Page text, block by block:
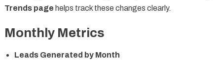
Trends page helps track these changes clearly.
Monthly Metrics
Leads Generated by Month